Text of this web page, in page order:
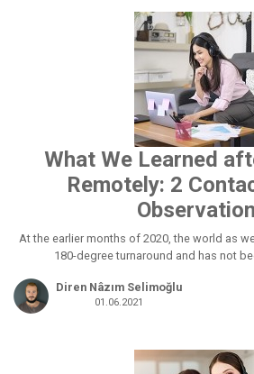
What We Learned
Remotely: 2
At the earlier months of 2020, the world as
180-degree turnaround and has not
Diren Nâzım Selimoğlu
01.06.2021